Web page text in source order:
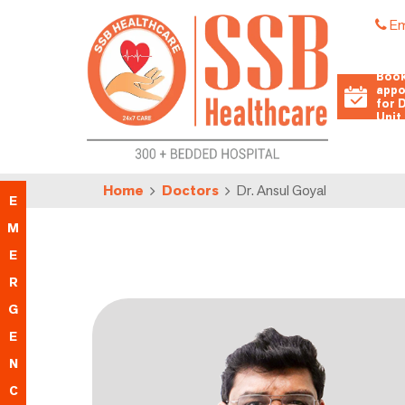
for
Unit
E
M
E
R
G
E
N
C
Home Doctors Dr. Ansul Goyal